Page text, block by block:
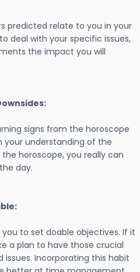
predicted relate to you in your
deal with your specific issues,
the impact you will
signs from the horoscope
your understanding of the
horoscope, you really can
day.
to set doable objectives. If it
a plan to have those crucial
issues. Incorporating this habit